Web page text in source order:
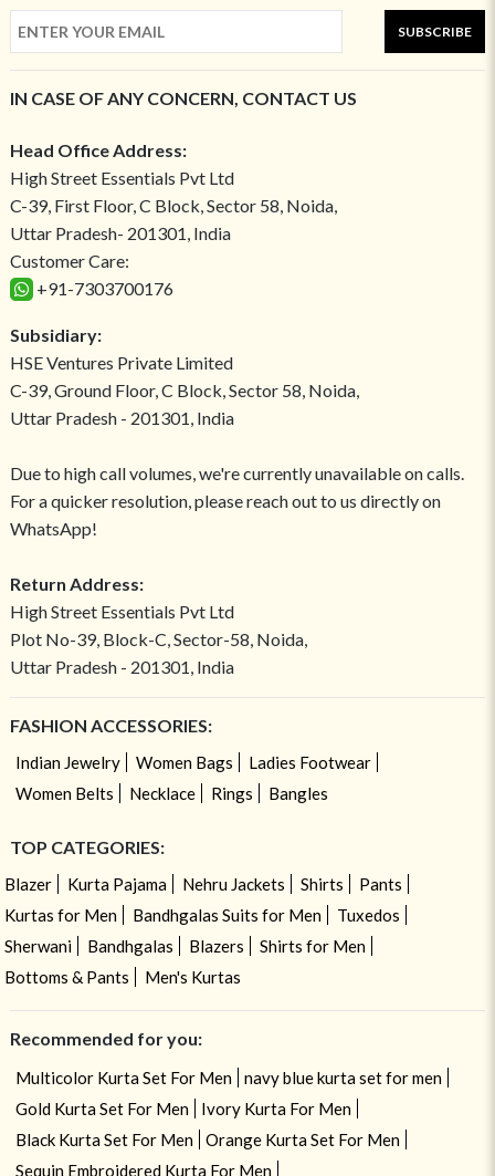
SUBSCRIBE
IN CASE OF ANY CONCERN, CONTACT US
Head Office Address:
High Street Essentials Pvt Ltd
C-39, First Floor, C Block, Sector 58, Noida,
Uttar Pradesh- 201301, India
Customer Care:
+91-7303700176
Subsidiary:
HSE Ventures Private Limited
C-39, Ground Floor, C Block, Sector 58, Noida,
Uttar Pradesh - 201301, India
Due to high call volumes, we're currently unavailable on calls.
For a quicker resolution, please reach out to us directly on
WhatsApp!
Return Address:
High Street Essentials Pvt Ltd
Plot No-39, Block-C, Sector-58, Noida,
Uttar Pradesh - 201301, India
FASHION ACCESSORIES:
Indian Jewelry Women Bags
Ladies Footwear
Women Belts
Necklace Rings Bangles
TOP CATEGORIES:
Blazer Kurta Pajama Nehru Jackets Shirts
Pants
Kurtas for Men
Bandhgalas Suits for Men
Tuxedos
Sherwani
Bandhgalas Blazers
Shirts for Men
Bottoms & Pants
Men's Kurtas
Recommended for you:
Multicolor Kurta Set For Men
navy blue kurta set for men
Gold Kurta Set For Men
Ivory Kurta For Men
Black Kurta Set For Men
Orange Kurta Set For Men
Sequin Embroidered Kurta For Men